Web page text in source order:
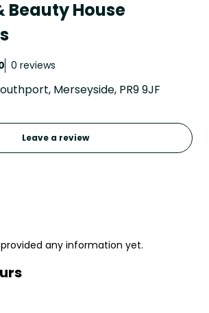
Beauty House
0 reviews
Merseyside, PR9 9JF
Leave a review
any information yet.